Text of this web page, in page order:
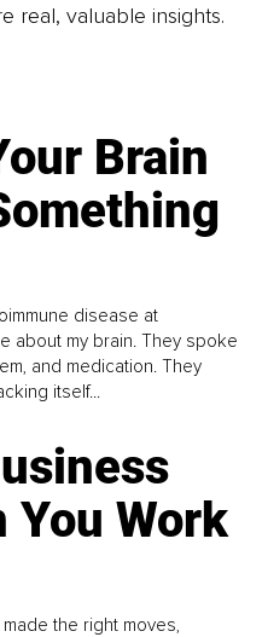
real, valuable insights.
Brain
disease at
about my brain. They spoke
and medication. They
itself...
You Work
the right moves,